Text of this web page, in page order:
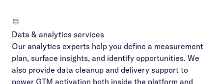
Data & analytics services
Our analytics experts help you define a measurement
plan, surface insights, and identify opportunities. We
also provide data cleanup and delivery support to
power GTM activation both inside the platform and